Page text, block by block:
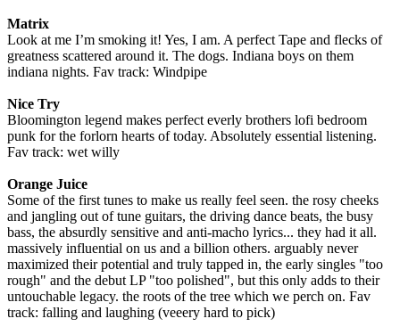
Matrix
Look at me I’m smoking it! Yes, I am. A perfect Tape and flecks of
greatness scattered around it. The dogs. Indiana boys on them
indiana nights. Fav track: Windpipe
Nice Try
Bloomington legend makes perfect everly brothers lofi bedroom
punk for the forlorn hearts of today. Absolutely essential listening.
Fav track: wet willy
Orange Juice
Some of the first tunes to make us really feel seen. the rosy cheeks
and jangling out of tune guitars, the driving dance beats, the busy
bass, the absurdly sensitive and anti-macho lyrics... they had it all.
massively influential on us and a billion others. arguably never
maximized their potential and truly tapped in, the early singles "too
rough" and the debut LP "too polished", but this only adds to their
untouchable legacy. the roots of the tree which we perch on. Fav
track: falling and laughing (veeery hard to pick)